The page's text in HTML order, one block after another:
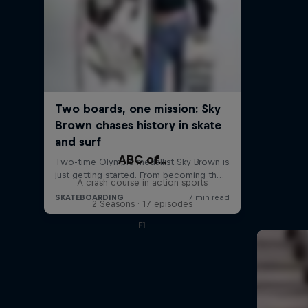
ABC of...
A crash course in action sports
2 Seasons · 17 episodes
F1